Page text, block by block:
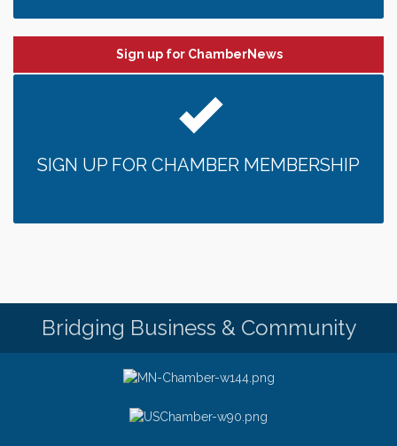
Sign up for ChamberNews
SIGN UP FOR CHAMBER MEMBERSHIP
Bridging Business & Community